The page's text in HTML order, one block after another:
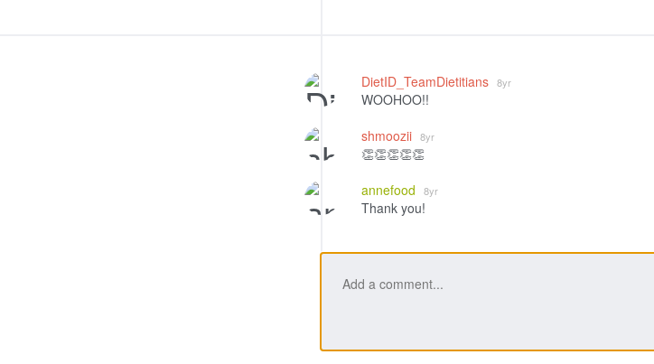
DietID_TeamDietitians 8yr
WOOHOO!!
shmoozii 8yr
👏👏👏👏👏
annefood
8yr
Thank you!